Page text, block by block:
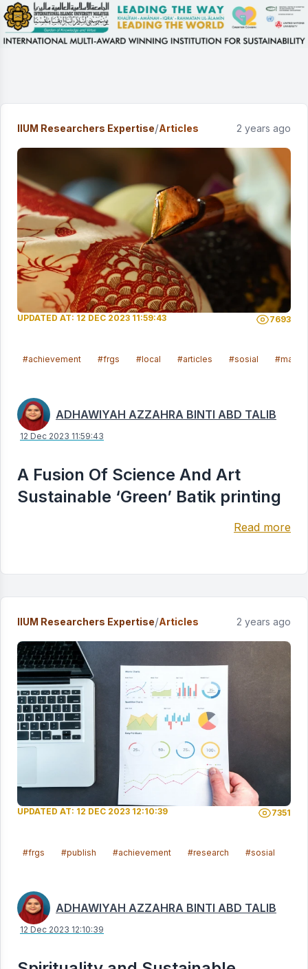
IIUM Researchers Expertise/Articles 2 years ago
UPDATED AT: 12 DEC 2023 11:59:43 7693
#achievement #frgs #local #articles #sosial
ADHAWIYAH AZZAHRA BINTI ABD TALIB
12 Dec 2023 11:59:43
A Fusion Of Science And Art
Sustainable ‘Green’ Batik printing
Read more
IIUM Researchers Expertise/Articles 2 years ago
UPDATED AT: 12 DEC 2023 12:10:39 7351
#frgs #publish #achievement #research #sosial
ADHAWIYAH AZZAHRA BINTI ABD TALIB
12 Dec 2023 12:10:39